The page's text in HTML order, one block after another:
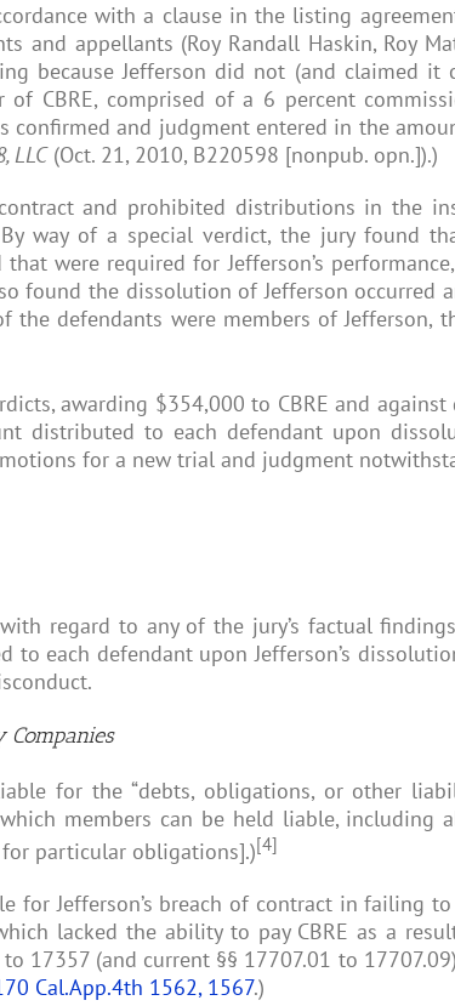
with a clause in the listing
appellants (Roy Randall Haskin, Roy
because Jefferson did not (and
CBRE, comprised of a 6 percent
confirmed and judgment entered in the
LLC(Oct. 21, 2010, B220598 [nonpub. opn.]).)
and prohibited distributions in the
way of a special verdict, the jury found
were required for Jefferson’s
found the dissolution of Jefferson occurred
the defendants were members of
awarding $354,000 to CBRE and
distributed to each defendant upon
for a new trial and judgment
regard to any of the jury’s factual findings,
to each defendant upon Jefferson’s
for the “debts, obligations, or other
members can be held liable,
particular obligations].)[4]
Jefferson’s breach of contract in failing to
lacked the ability to pay CBRE as a
17357 (and current §§ 17707.01 to
Cal.App.4th 1562, 1567.)